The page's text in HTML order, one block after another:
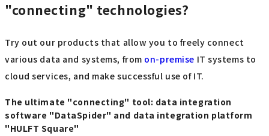
"connecting" technologies?
Try out our products that allow you to freely connect
various data and systems, from on-premise IT systems to
cloud services, and make successful use of IT.
The ultimate "connecting" tool: data integration
software "DataSpider" and data integration platform
"HULFT Square"